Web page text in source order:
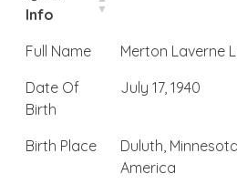
Info
Full Name
Merton Laverne
Date Of
Birth
July 17, 1940
Birth Place
Duluth,
America